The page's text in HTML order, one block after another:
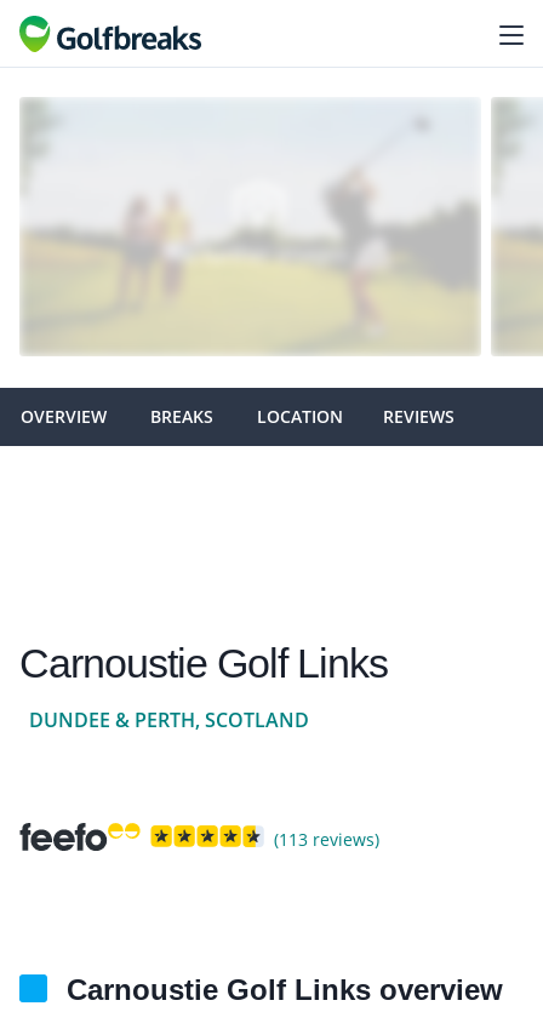
OVERVIEW BREAKS LOCATION REVIEWS
Carnoustie Golf Links
DUNDEE & PERTH, SCOTLAND
(113 reviews)
Carnoustie Golf Links overview